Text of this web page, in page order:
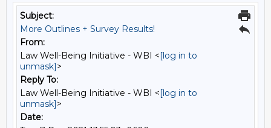
Subject:
More Outlines + Survey Results!
From:
Law Well-Being Initiative - WBI <[log in to
unmask]>
Reply To:
Law Well-Being Initiative - WBI <[log in to
unmask]>
Date: